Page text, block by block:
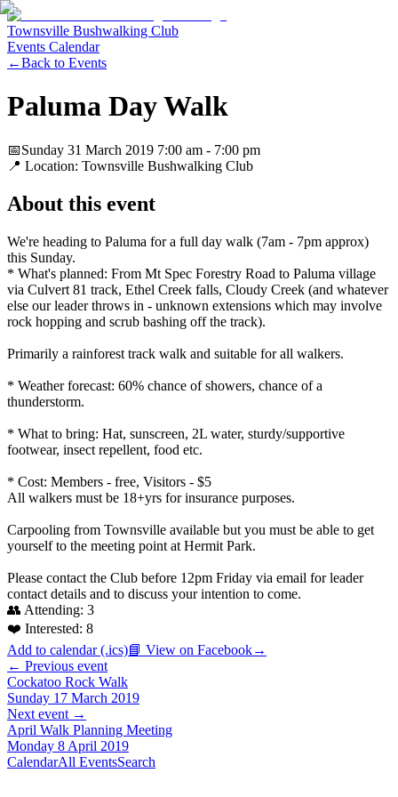
Townsville Bushwalking Club
Events Calendar
←Back to Events
Paluma Day Walk
📅Sunday 31 March 2019 7:00 am - 7:00 pm
📍 Location: Townsville Bushwalking Club
About this event
We're heading to Paluma for a full day walk (7am - 7pm approx)
this Sunday.
* What's planned: From Mt Spec Forestry Road to Paluma village
via Culvert 81 track, Ethel Creek falls, Cloudy Creek (and whatever
else our leader throws in - unknown extensions which may involve
rock hopping and scrub bashing off the track).
Primarily a rainforest track walk and suitable for all walkers.
* Weather forecast: 60% chance of showers, chance of a
thunderstorm.
* What to bring: Hat, sunscreen, 2L water, sturdy/supportive
footwear, insect repellent, food etc.
* Cost: Members - free, Visitors - $5
All walkers must be 18+yrs for insurance purposes.
Carpooling from Townsville available but you must be able to get
yourself to the meeting point at Hermit Park.
Please contact the Club before 12pm Friday via email for leader
contact details and to discuss your intention to come.
👥 Attending: 3
❤️ Interested: 8
Add to calendar (.ics)📘 View on Facebook→
← Previous event
Cockatoo Rock Walk
Sunday 17 March 2019
Next event →
April Walk Planning Meeting
Monday 8 April 2019
CalendarAll EventsSearch